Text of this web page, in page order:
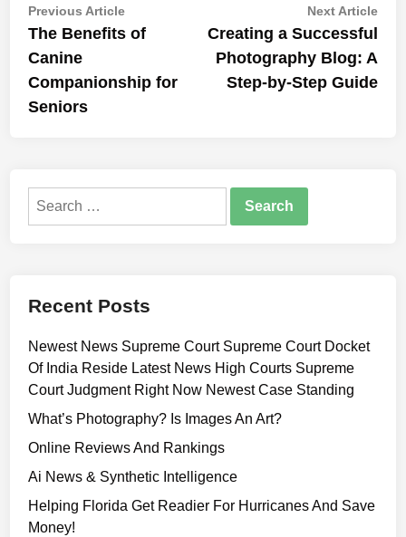
Post
navigation
Previous ArticlePrevious
article:
The Benefits of
Canine
Companionship for
Seniors
Next ArticleNext
Creating a Successful
Photography Blog: A
Step-by-Step Guide
Search
Recent Posts
Newest News Supreme Court Supreme Court Docket
Of India Reside Latest News High Courts Supreme
Court Judgment Right Now Newest Case Standing
What’s Photography? Is Images An Art?
Online Reviews And Rankings
Ai News & Synthetic Intelligence
Helping Florida Get Readier For Hurricanes And Save
Money!